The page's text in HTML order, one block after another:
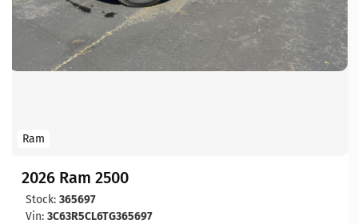
Ram
2026 Ram 2500
Stock: 365697
Vin: 3C63R5CL6TG365697